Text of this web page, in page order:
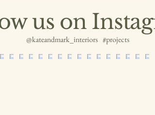
us on
#projects
@kateandmark_interiors